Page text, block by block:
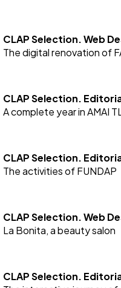
CLAP Selection. Web
The digital renovation of
CLAP Selection.
A complete year in AMAI
CLAP Selection.
The activities of FUNDAP
CLAP Selection. Web
La Bonita, a beauty salon
CLAP Selection.